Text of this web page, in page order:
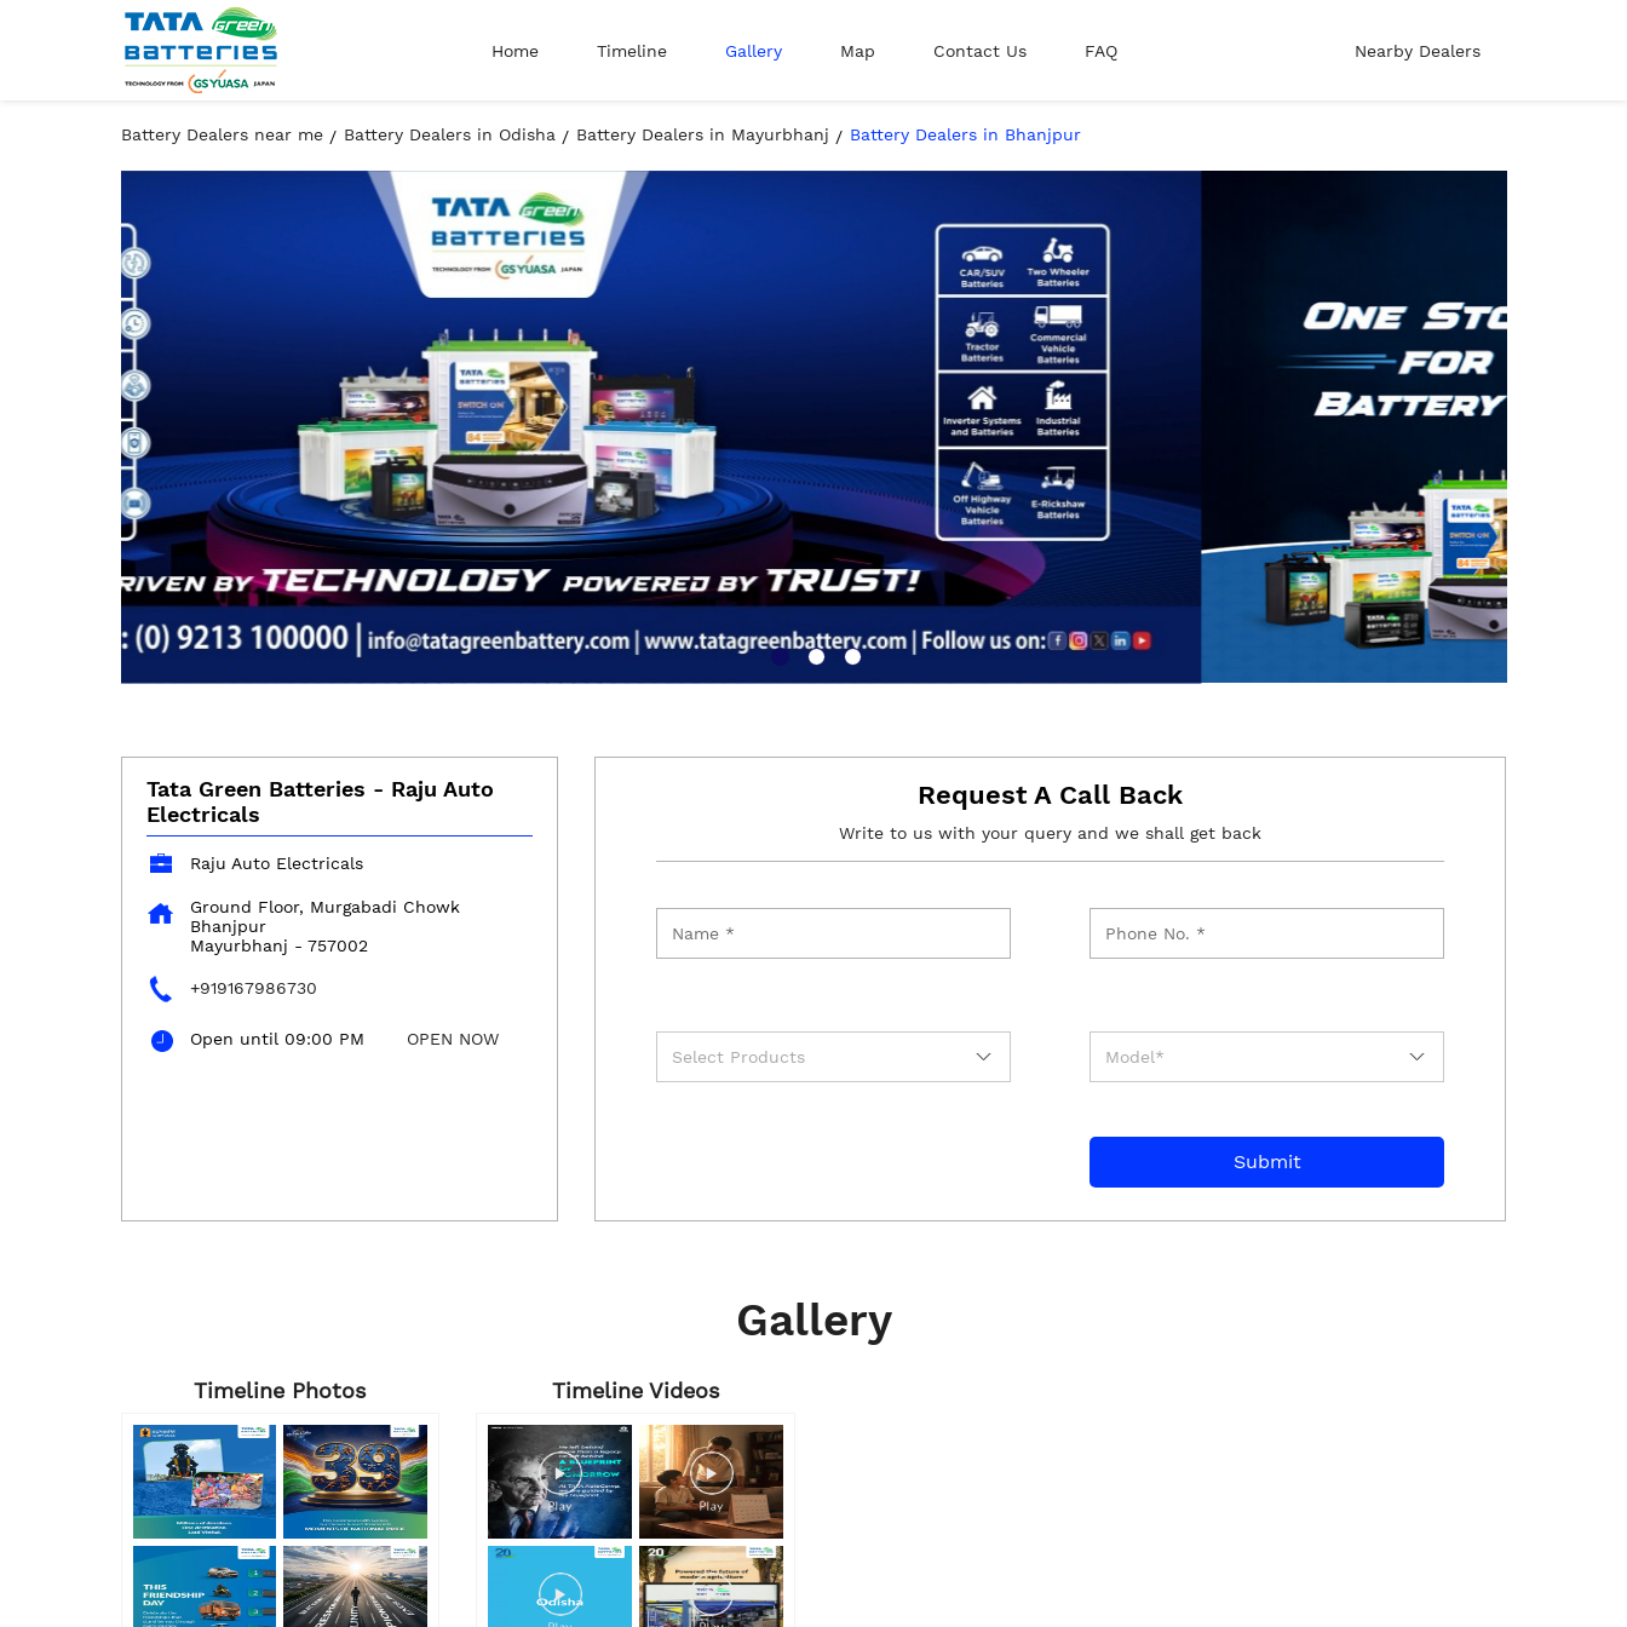
Home Timeline Gallery Map Contact Us FAQ Nearby Dealers
Battery Dealers near me Battery Dealers in Odisha Battery Dealers in Mayurbhanj Battery Dealers in Bhanjpur
Tata Green Batteries - Raju Auto
Electricals
Raju Auto Electricals
Ground Floor, Murgabadi Chowk
Bhanjpur
Mayurbhanj - 757002
+919167986730
Open until 09:00 PM OPEN NOW
Request A Call Back
Write to us with your query and we shall get back
Gallery
Timeline Photos Timeline Videos